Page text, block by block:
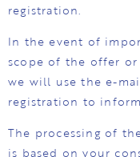
registration.
In the event of
scope of the offer or
we will use the e-
registration to
The processing of
is based on your